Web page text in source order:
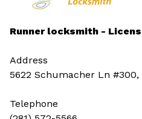
Runner locksmith -
Address
5622 Schumacher Ln
Telephone